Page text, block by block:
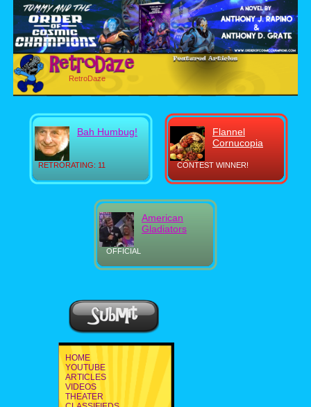
RetroDaze
RETRORATING: 11
Bah Humbug!
CONTEST WINNER!
Flannel
Cornucopia
OFFICIAL
American
Gladiators
HOME
YOUTUBE
ARTICLES
VIDEOS
THEATER